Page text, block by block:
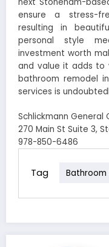
next Stoneham-
ensure a stress-
resulting in
personal style
investment worth
and value it adds to
bathroom remodel
services is
Schlickmann General
270 Main St Suite 3,
978-850-6486
Tag Bathroom